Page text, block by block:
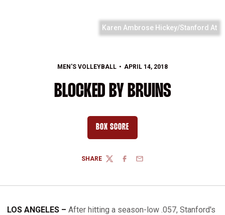
Karen Ambrose Hickey/Stanford At
MEN'S VOLLEYBALL APRIL 14, 2018
BLOCKED BY BRUINS
BOX SCORE
OPENS IN A NEW WINDOW
SHARE
TWITTERFACEBOOK
EMAIL
LOS ANGELES – After hitting a season-low .057, Stanford's